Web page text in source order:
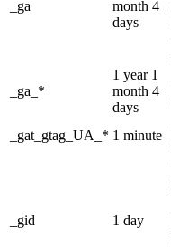
_ga
month 4
days
_ga_*
1 year 1
month 4
days
_gat_gtag_UA_* 1 minute
_gid 1 day